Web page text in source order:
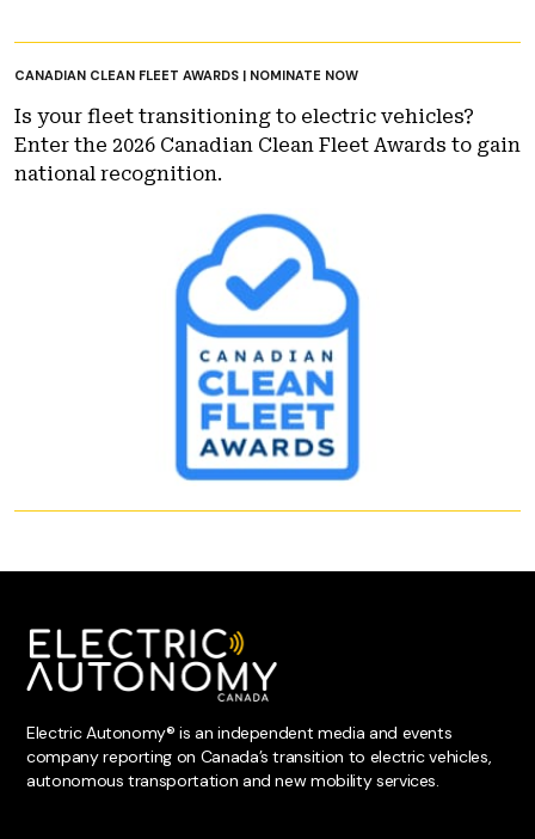
CANADIAN CLEAN FLEET AWARDS | NOMINATE NOW
Is your fleet transitioning to electric vehicles?
Enter the 2026 Canadian Clean Fleet Awards to gain
national recognition.
Electric Autonomy® is an independent media and events
company reporting on Canada’s transition to electric vehicles,
autonomous transportation and new mobility services.